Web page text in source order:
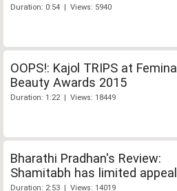
Duration: 0:54 | Views: 5940
OOPS!: Kajol TRIPS at Femina
Beauty Awards 2015
Duration: 1:22 | Views: 18449
Bharathi Pradhan's Review:
Shamitabh has limited appeal
Duration: 2:53 | Views: 14019